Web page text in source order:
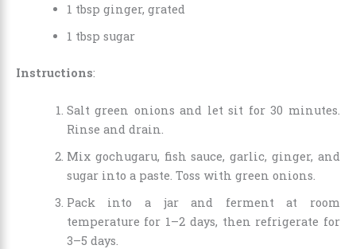
1 tbsp ginger, grated
1 tbsp sugar
Instructions:
Salt green onions and let sit for 30 minutes.
Rinse and drain.
Mix gochugaru, fish sauce, garlic, ginger, and
sugar into a paste. Toss with green onions.
Pack into a jar and ferment at room
temperature for 1–2 days, then refrigerate for
3–5 days.